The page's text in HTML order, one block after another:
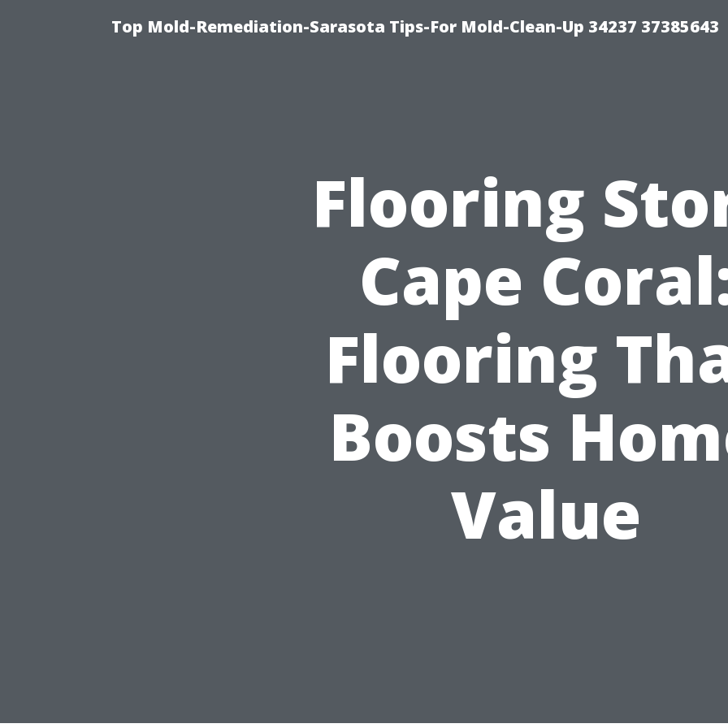
Top Mold-Remediation-Sarasota Tips-For Mold-Clean-Up 34237 37385643
Flooring
Cape
Flooring
Boosts
Value